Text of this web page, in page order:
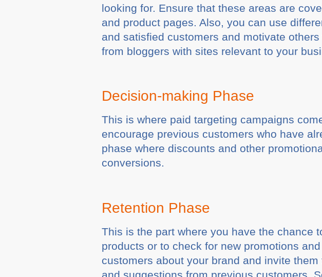
looking for. Ensure that these areas are
and product pages. Also, you can use
and satisfied customers and motivate
from bloggers with sites relevant to your
Decision-making Phase
This is where paid targeting campaigns
encourage previous customers who have
phase where discounts and other
conversions.
Retention Phase
This is the part where you have the chance
products or to check for new promotions
customers about your brand and invite